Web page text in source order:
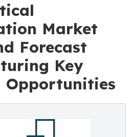
Market
Forecast
Key
Opportunities